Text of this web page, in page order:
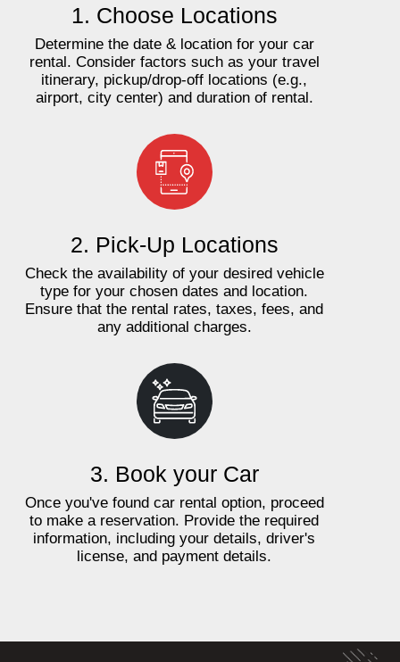
1. Choose Locations
Determine the date & location for your car
rental. Consider factors such as your travel
itinerary, pickup/drop-off locations (e.g.,
airport, city center) and duration of rental.
2. Pick-Up Locations
Check the availability of your desired vehicle
type for your chosen dates and location.
Ensure that the rental rates, taxes, fees, and
any additional charges.
3. Book your Car
Once you've found car rental option, proceed
to make a reservation. Provide the required
information, including your details, driver's
license, and payment details.